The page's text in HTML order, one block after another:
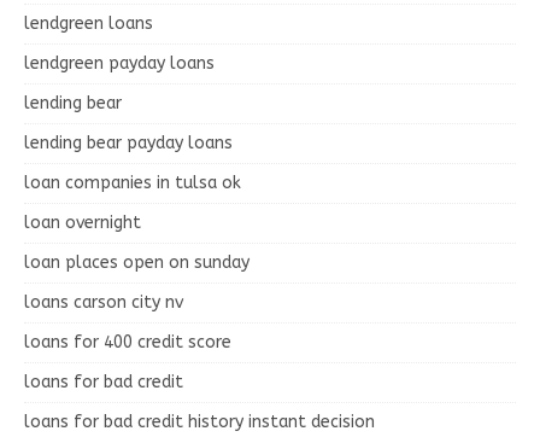
lendgreen loans
lendgreen payday loans
lending bear
lending bear payday loans
loan companies in tulsa ok
loan overnight
loan places open on sunday
loans carson city nv
loans for 400 credit score
loans for bad credit
loans for bad credit history instant decision